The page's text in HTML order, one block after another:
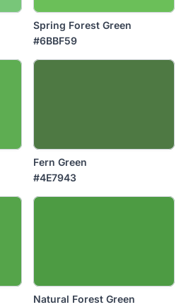
Spring Forest Green
#6BBF59
Fern Green
#4E7943
Natural Forest Green